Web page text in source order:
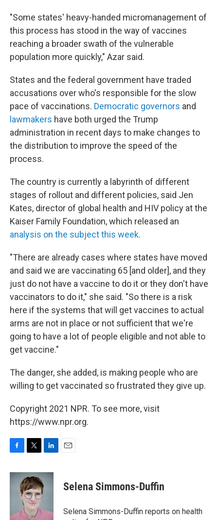
"Some states' heavy-handed micromanagement of
this process has stood in the way of vaccines
reaching a broader swath of the vulnerable
population more quickly," Azar said.
States and the federal government have traded
accusations over who's responsible for the slow
pace of vaccinations. Democratic governors and
lawmakers have both urged the Trump
administration in recent days to make changes to
the distribution to improve the speed of the
process.
The country is currently a labyrinth of different
stages of rollout and different policies, said Jen
Kates, director of global health and HIV policy at the
Kaiser Family Foundation, which released an
analysis on the subject this week.
"There are already cases where states have moved
and said we are vaccinating 65 [and older], and they
just do not have a vaccine to do it or they don't have
vaccinators to do it," she said. "So there is a risk
here if the systems that will get vaccines to actual
arms are not in place or not sufficient that we're
going to have a lot of people eligible and not able to
get vaccine."
The danger, she added, is making people who are
willing to get vaccinated so frustrated they give up.
Copyright 2021 NPR. To see more, visit
https://www.npr.org.
c
i
t
t
e
r
n
k
I
Selena Simmons-Duffin
Selena Simmons-Duffin reports on health